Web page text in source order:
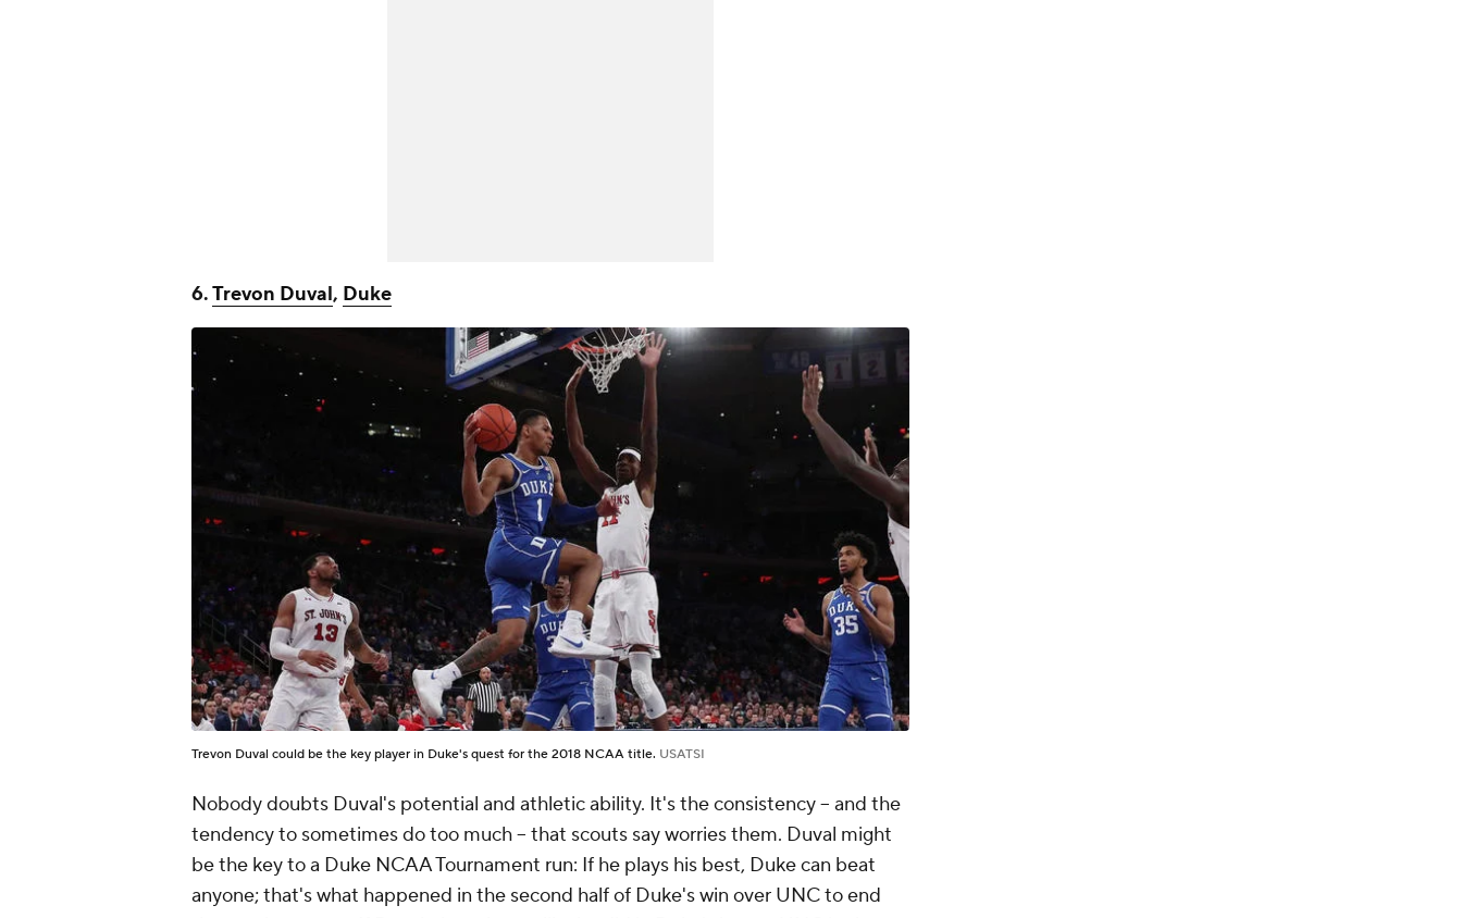
6.Trevon Duval, Duke
Trevon Duval could be the key player in Duke's quest for the 2018 NCAA title. USATSI
Nobody doubts Duval's potential and athletic ability. It's the consistency – and the
tendency to sometimes do too much – that scouts say worries them. Duval might
be the key to a Duke NCAA Tournament run: If he plays his best, Duke can beat
anyone; that's what happened in the second half of Duke's win over UNC to end